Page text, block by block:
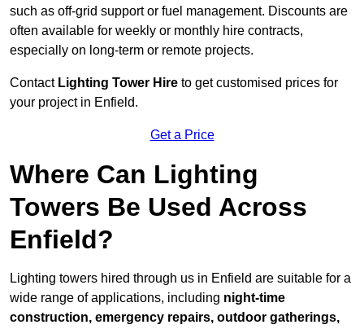
such as off-grid support or fuel management. Discounts are
often available for weekly or monthly hire contracts,
especially on long-term or remote projects.
Contact Lighting Tower Hire to get customised prices for
your project in Enfield.
Get a Price
Where Can Lighting
Towers Be Used Across
Enfield?
Lighting towers hired through us in Enfield are suitable for a
wide range of applications, including night-time
construction, emergency repairs, outdoor gatherings,